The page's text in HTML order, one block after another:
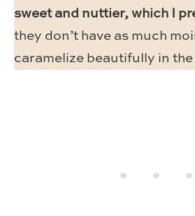
sweet and nuttier, which I
they don’t have as much
caramelize beautifully in the